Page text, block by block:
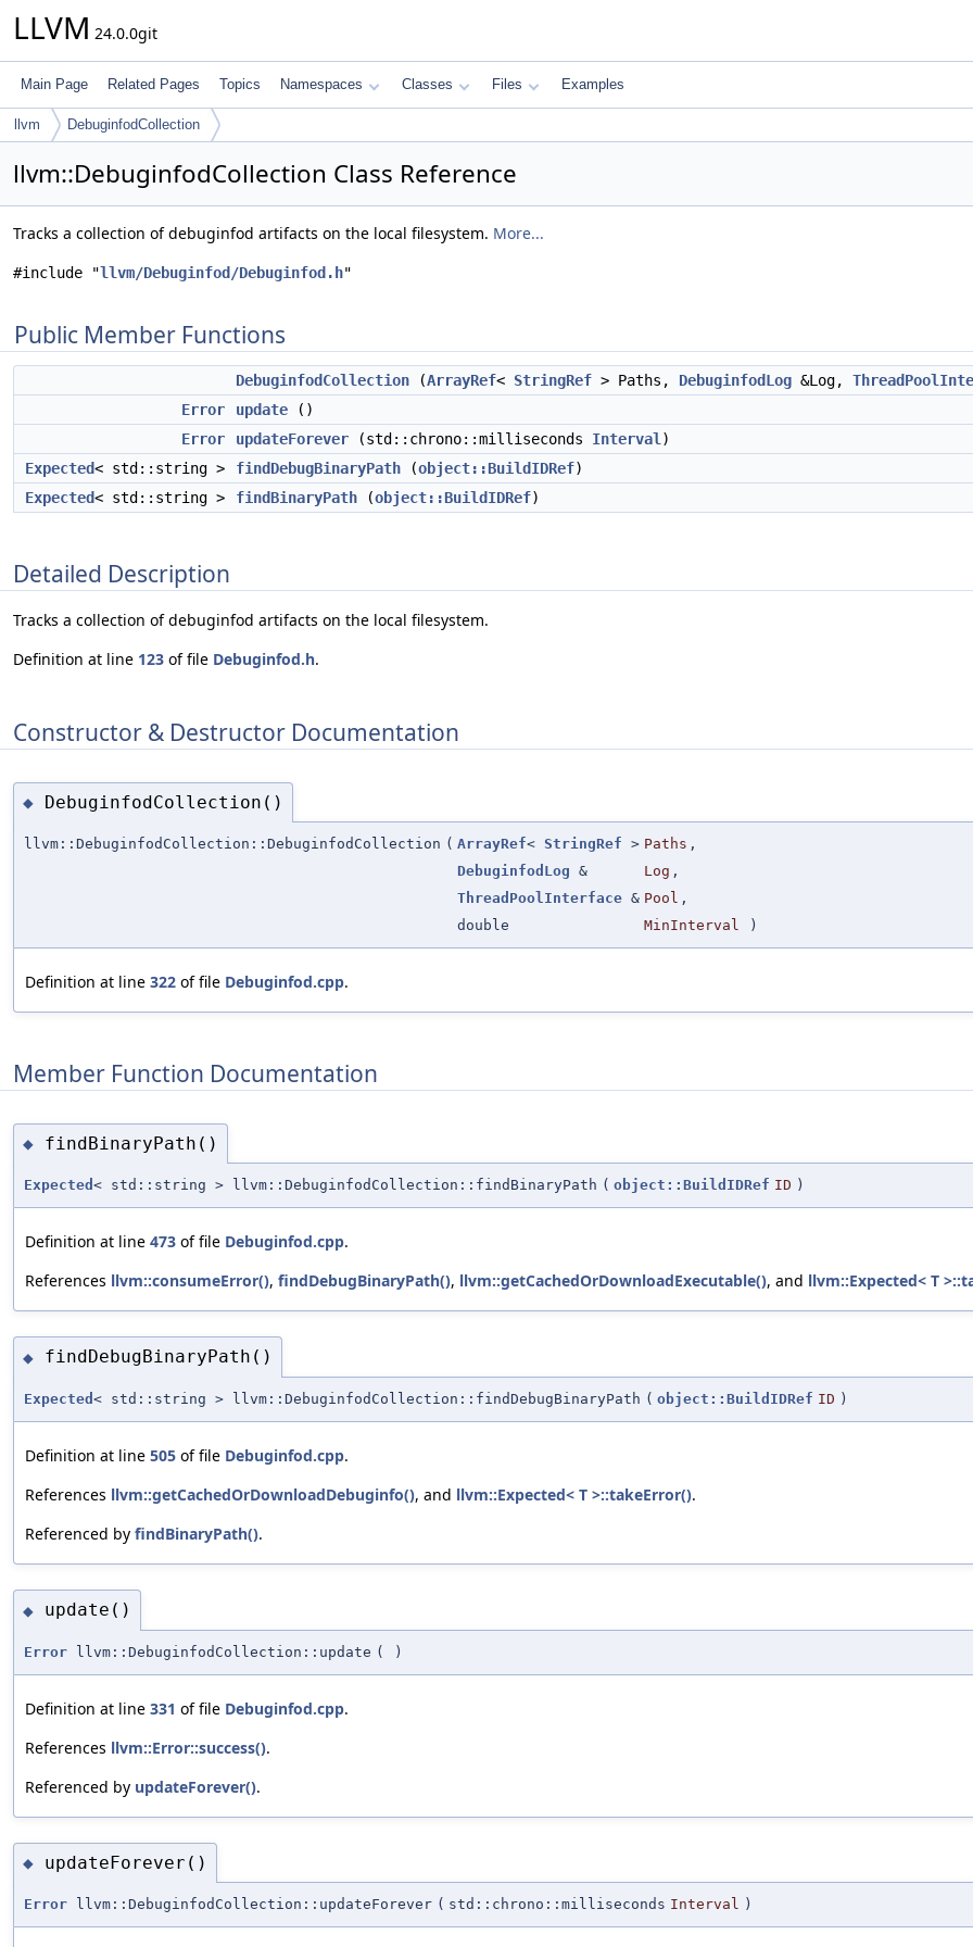
LLVM 24.0.0git
Main Page Related Pages Topics Namespaces Classes Files Examples
llvm DebuginfodCollection
llvm::DebuginfodCollection Class Reference
Tracks a collection of debuginfod artifacts on the local filesystem. More...
#include "llvm/Debuginfod/Debuginfod.h"
Public Member Functions
DebuginfodCollection (ArrayRef< StringRef > Paths, DebuginfodLog &Log,
Error
update ()
Error
updateForever (std::chrono::milliseconds Interval )
Expected< std::string > findDebugBinaryPath (object::BuildIDRef)
Expected< std::string > findBinaryPath (object::BuildIDRef)
Detailed Description
Tracks a collection of debuginfod artifacts on the local filesystem.
Definition at line 123 of file Debuginfod.h.
Constructor & Destructor Documentation
◆ DebuginfodCollection()
llvm::DebuginfodCollection::DebuginfodCollection ( ArrayRef< StringRef > Paths ,
DebuginfodLog & Log ,
ThreadPoolInterface & Pool ,
double
MinInterval )
Definition at line 322 of file Debuginfod.cpp.
Member Function Documentation
◆ findBinaryPath()
Expected < std::string > llvm::DebuginfodCollection::findBinaryPath ( object::BuildIDRef ID )
Definition at line 473 of file Debuginfod.cpp.
References llvm::consumeError(), findDebugBinaryPath(), llvm::getCachedOrDownloadExecutable(), and llvm::Expected< T
◆ findDebugBinaryPath()
Expected < std::string > llvm::DebuginfodCollection::findDebugBinaryPath ( object::BuildIDRef ID )
Definition at line 505 of file Debuginfod.cpp.
References llvm::getCachedOrDownloadDebuginfo(), and llvm::Expected< T >::takeError().
Referenced by findBinaryPath().
◆ update()
Error llvm::DebuginfodCollection::update ( )
Definition at line 331 of file Debuginfod.cpp.
References llvm::Error::success().
Referenced by updateForever().
◆ updateForever()
Error llvm::DebuginfodCollection::updateForever ( std::chrono::milliseconds Interval )